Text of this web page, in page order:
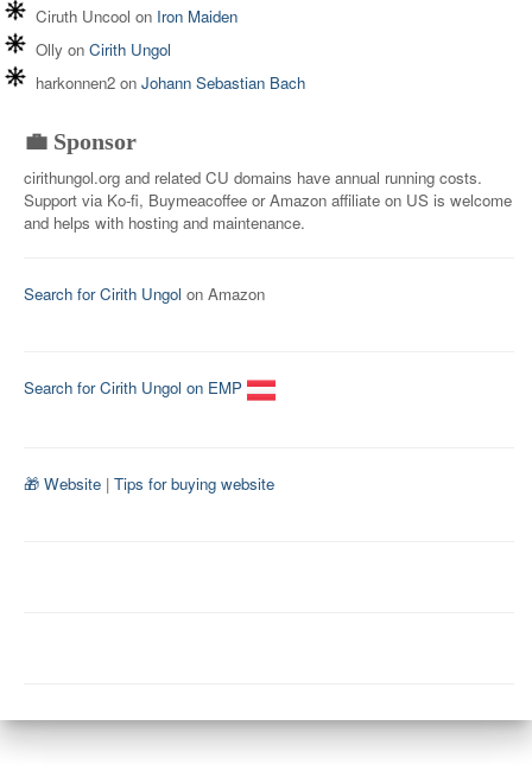
Ciruth Uncool on Iron Maiden
Olly on Cirith Ungol
harkonnen2 on Johann Sebastian Bach
💼 Sponsor
cirithungol.org and related CU domains have annual running costs.
Support via Ko-fi, Buymeacoffee or Amazon affiliate on US is welcome
and helps with hosting and maintenance.
Search for Cirith Ungol on Amazon
Search for Cirith Ungol on EMP
🎁 Website | Tips for buying website